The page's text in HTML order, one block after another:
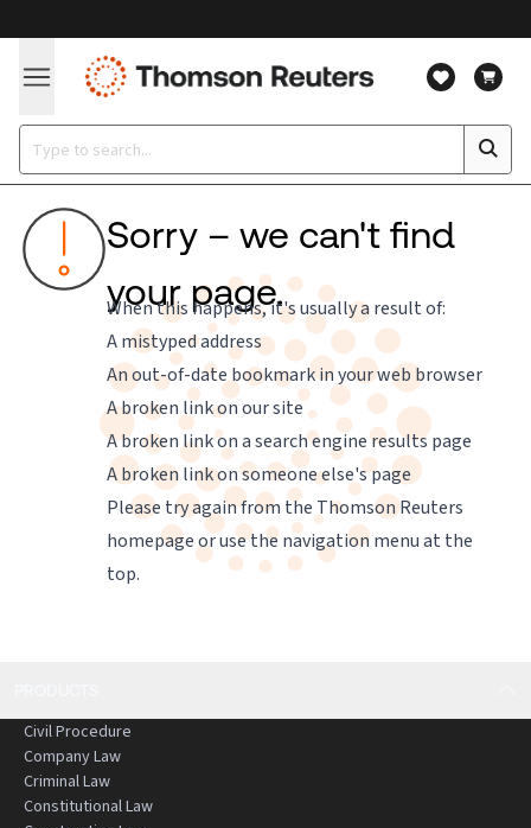
Sorry – we can't find
your page.
When this happens, it's usually a result of:
A mistyped address
An out-of-date bookmark in your web browser
A broken link on our site
A broken link on a search engine results page
A broken link on someone else's page
Please try again from the Thomson Reuters
homepageor use the navigation menu at the
top.
Civil Procedure
Company Law
Criminal Law
Constitutional Law